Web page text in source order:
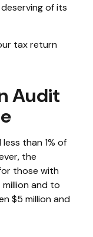
of its
tax return
Audit
than 1% of
the
those with
million and to
$5 million and